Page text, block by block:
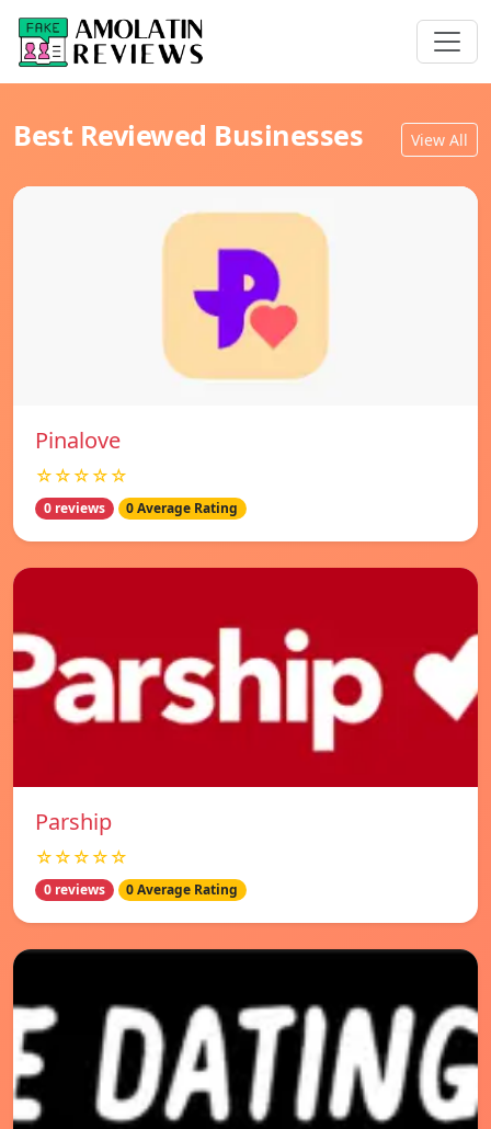
Best Reviewed Businesses View All
Pinalove
☆☆☆☆☆
0 reviews 0 Average Rating
Parship
☆☆☆☆☆
0 reviews 0 Average Rating